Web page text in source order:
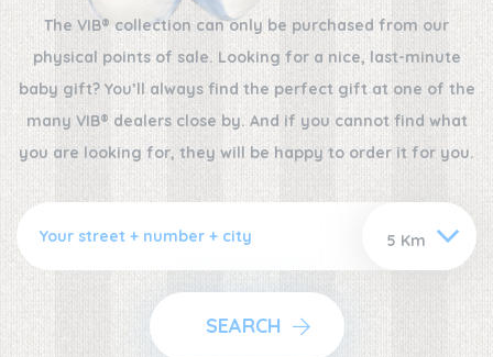
The VIB® collection can only be purchased from our
physical points of sale. Looking for a nice, last-minute
baby gift? You’ll always find the perfect gift at one of the
many VIB® dealers close by. And if you cannot find what
you are looking for, they will be happy to order it for you.
SEARCH